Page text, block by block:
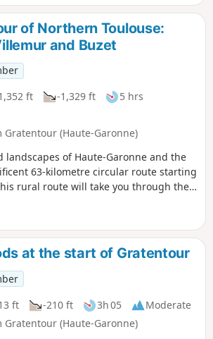
of Northern Toulouse:
and Buzet
ft -1,329 ft
5 hrs
(Haute-Garonne)
landscapes of Haute-Garonne and the
63-kilometre circular route starting
rural route will take you through the
descending through the lush
sur-Tarn. Ideal for cycle tourists
heritage and rural panoramas, this
of authenticity on the outskirts of
at the start of Gratentour
ft -210 ft 3h 05
Moderate
(Haute-Garonne)